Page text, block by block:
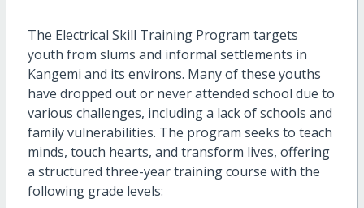
The Electrical Skill Training Program targets
youth from slums and informal settlements in
Kangemi and its environs. Many of these youths
have dropped out or never attended school due to
various challenges, including a lack of schools and
family vulnerabilities. The program seeks to teach
minds, touch hearts, and transform lives, offering
a structured three-year training course with the
following grade levels: